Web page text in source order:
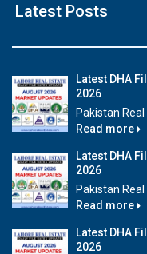
Latest Posts
Latest DHA
2026
Pakistan Real
Read more
Latest DHA
2026
Pakistan Real
Read more
Latest DHA
2026